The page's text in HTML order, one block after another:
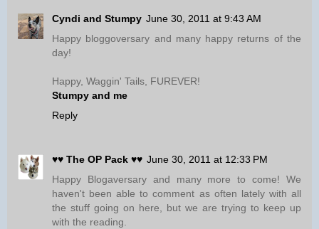
Cyndi and Stumpy June 30, 2011 at 9:43 AM
Happy bloggoversary and many happy returns of the
day!
Happy, Waggin' Tails, FUREVER!
Stumpy and me
Reply
♥♥ The OP Pack ♥♥ June 30, 2011 at 12:33 PM
Happy Blogaversary and many more to come! We
haven't been able to comment as often lately with all
the stuff going on here, but we are trying to keep up
with the reading.